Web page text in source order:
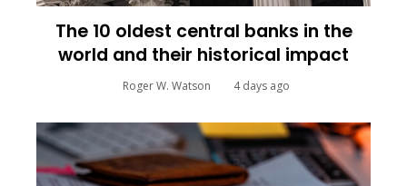
The 10 oldest central banks in the
world and their historical impact
Roger W. Watson 4 days ago